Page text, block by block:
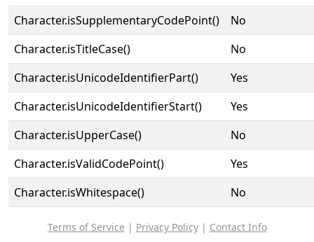
Character.isSupplementaryCodePoint()
No
Character.isTitleCase()
No
Character.isUnicodeIdentifierPart()
Yes
Character.isUnicodeIdentifierStart()
Yes
Character.isUpperCase()
No
Character.isValidCodePoint()
Yes
Character.isWhitespace()
No
Terms of Service | Privacy Policy| Contact Info